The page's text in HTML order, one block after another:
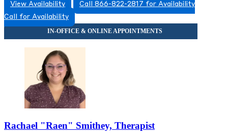
833-532-2697
1530 Celebration Blvd, Suites 405 & 406
833-532-2697
View Availability
Call 866-822-2817 for Availability
Call for Availability
Rachael "Raen" Smithey, Therapist